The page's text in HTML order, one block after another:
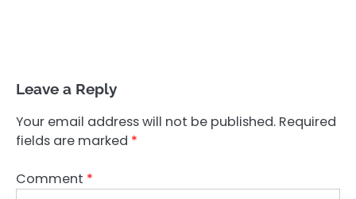
Leave a Reply
Your email address will not be published. Required
fields are marked *
Comment *